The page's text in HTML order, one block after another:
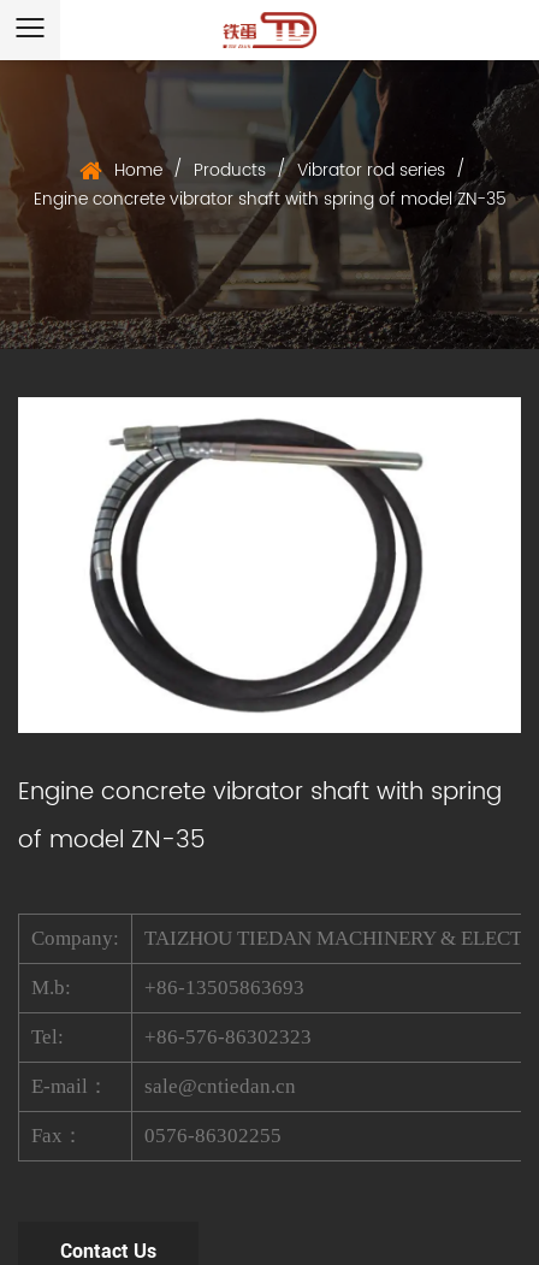
Home / Products / Vibrator rod series /
Engine concrete vibrator shaft with spring of model ZN-35
Engine concrete vibrator shaft with spring
of model ZN-35
Company: TAIZHOU TIEDAN MACHINERY &
M.b: +86-13505863693
Tel: +86-576-86302323
E-mail： sale@cntiedan.cn
Fax： 0576-86302255
Contact Us